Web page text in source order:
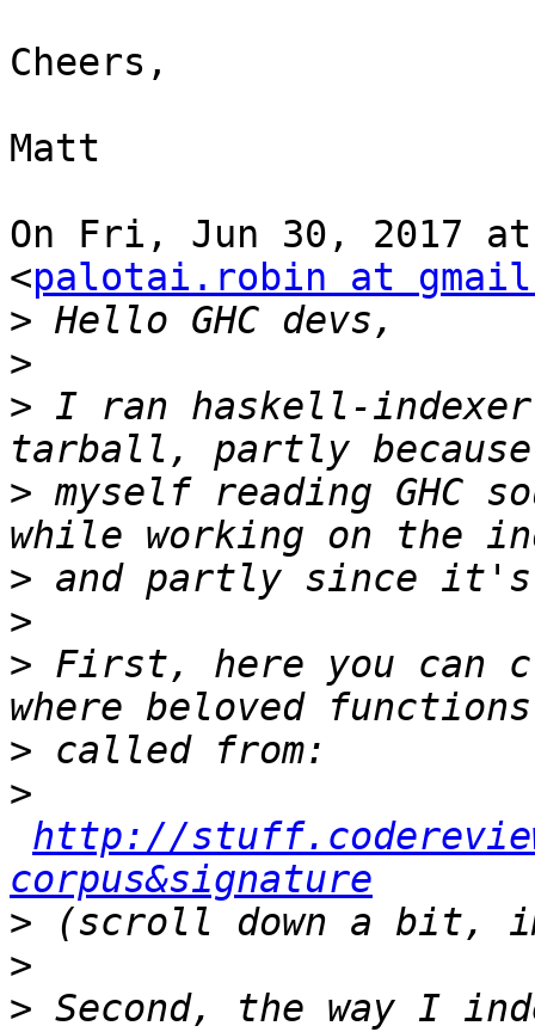
Cheers,
Matt
On Fri, Jun 30, 2017
<palotai.robin at
>
>
> I ran haskell-
> myself reading GHC
>
>
> First, here you can
>
>
http://
corpus&signature
>
>
> Second, the way I